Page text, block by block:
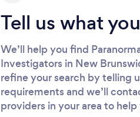
Tell us what
We’ll help you find
Investigators in New
refine your search by telling
requirements and we’ll
providers in your area to help